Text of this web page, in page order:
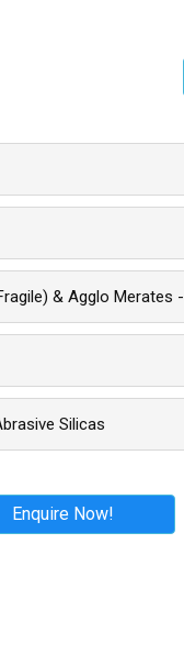
& Agglo Merates
Silicas
Enquire Now!